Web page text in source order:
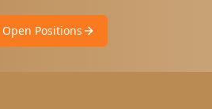
Open Positions